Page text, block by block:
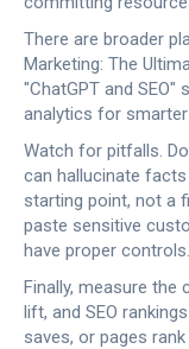
There are broader
Marketing: The
"ChatGPT and
analytics for
Watch for pitfalls.
can hallucinate
starting point, not a
paste sensitive
have proper controls.
Finally, measure the
lift, and SEO
saves, or pages